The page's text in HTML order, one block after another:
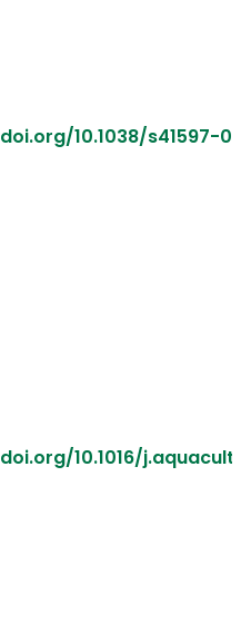
doi.org/10.1038/s41597-
doi.org/10.1016/